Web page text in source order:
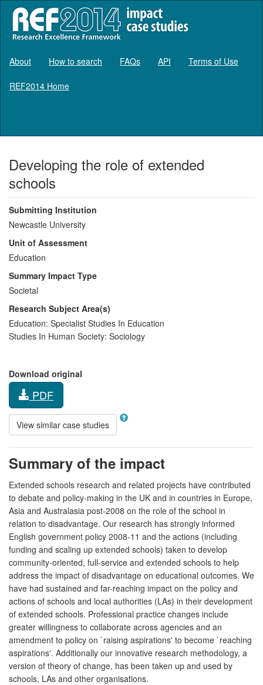
About How to search FAQs API Terms of Use
REF2014 Home
Developing the role of extended
schools
Submitting Institution
Newcastle University
Unit of Assessment
Education
Summary Impact Type
Societal
Research Subject Area(s)
Education: Specialist Studies In Education
Studies In Human Society: Sociology
Download original
PDF
View similar case studies
Summary of the impact
Extended schools research and related projects have contributed
to debate and policy-making in the UK and in countries in Europe,
Asia and Australasia post-2008 on the role of the school in
relation to disadvantage. Our research has strongly informed
English government policy 2008-11 and the actions (including
funding and scaling up extended schools) taken to develop
community-oriented, full-service and extended schools to help
address the impact of disadvantage on educational outcomes. We
have had sustained and far-reaching impact on the policy and
actions of schools and local authorities (LAs) in their development
of extended schools. Professional practice changes include
greater willingness to collaborate across agencies and an
amendment to policy on `raising aspirations' to become `reaching
aspirations'. Additionally our innovative research methodology, a
version of theory of change, has been taken up and used by
schools, LAs and other organisations.